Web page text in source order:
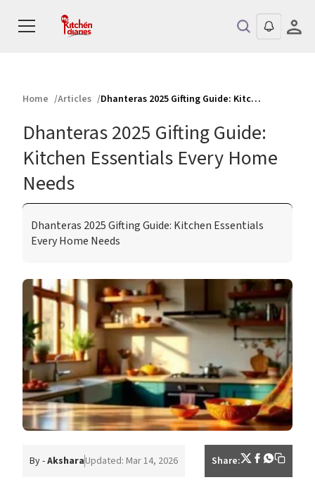
Home Articles Dhanteras 2025 Gifting Guide: Kitchen Essentials Every Home Needs
Dhanteras 2025 Gifting Guide:
Kitchen Essentials Every Home
Needs
Dhanteras 2025 Gifting Guide: Kitchen Essentials
Every Home Needs
By -AksharaUpdated: Mar 14, 2026 Share: